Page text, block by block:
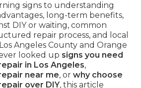
signs to understanding
long-term benefits,
DIY or waiting, common
repair process, and local
Angeles County and Orange
looked up signs you need
in Los Angeles,
near me, or why choose
over DIY, this article